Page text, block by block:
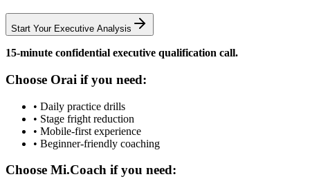
Start Your Executive Analysis
15-minute confidential executive qualification call.
Choose Orai if you need:
• Daily practice drills
• Stage fright reduction
• Mobile-first experience
• Beginner-friendly coaching
Choose Mi.Coach if you need: